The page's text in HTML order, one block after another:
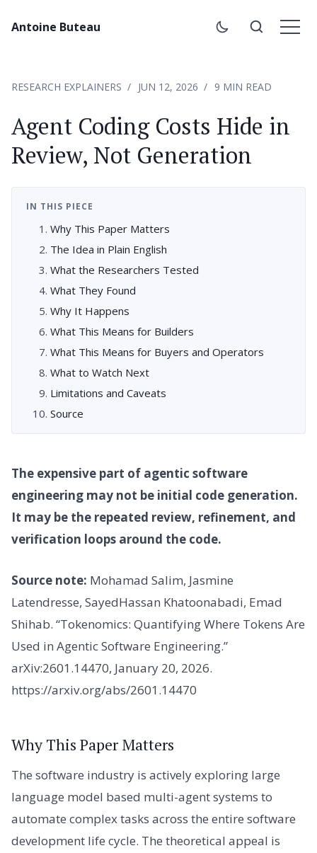
Antoine Buteau
RESEARCH EXPLAINERS JUN 12, 2026 9 MIN READ
Agent Coding Costs Hide in
Review, Not Generation
IN THIS PIECE
Why This Paper Matters
The Idea in Plain English
What the Researchers Tested
What They Found
Why It Happens
What This Means for Builders
What This Means for Buyers and Operators
What to Watch Next
Limitations and Caveats
Source
The expensive part of agentic software
engineering may not be initial code generation.
It may be the repeated review, refinement, and
verification loops around the code.
Source note: Mohamad Salim, Jasmine
Latendresse, SayedHassan Khatoonabadi, Emad
Shihab. “Tokenomics: Quantifying Where Tokens Are
Used in Agentic Software Engineering.”
arXiv:2601.14470, January 20, 2026.
https://arxiv.org/abs/2601.14470
Why This Paper Matters
The software industry is actively exploring large
language model based multi-agent systems to
automate complex tasks across the entire software
development life cycle. The theoretical appeal is